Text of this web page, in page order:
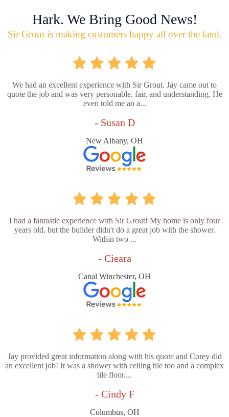
Hark. We Bring Good News!
Sir Grout is making customers happy all over the land.
We had an excellent experience with Sir Grout. Jay came out to
quote the job and was very personable, fair, and understanding. He
even told me an a...
- Susan D
New Albany, OH
I had a fantastic experience with Sir Grout! My home is only four
years old, but the builder didn't do a great job with the shower.
Within two ...
- Cieara
Canal Winchester, OH
Jay provided great information along with his quote and Corey did
an excellent job! It was a shower with ceiling tile too and a complex
tile floor....
- Cindy F
Columbus, OH